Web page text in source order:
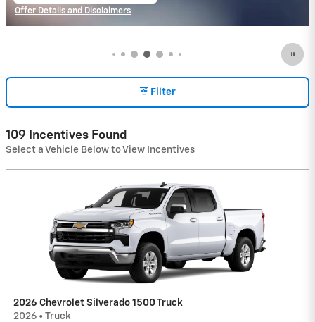
Offer Details and Disclaimers
Filter
109 Incentives Found
Select a Vehicle Below to View Incentives
2026 Chevrolet Silverado 1500 Truck
2026 • Truck